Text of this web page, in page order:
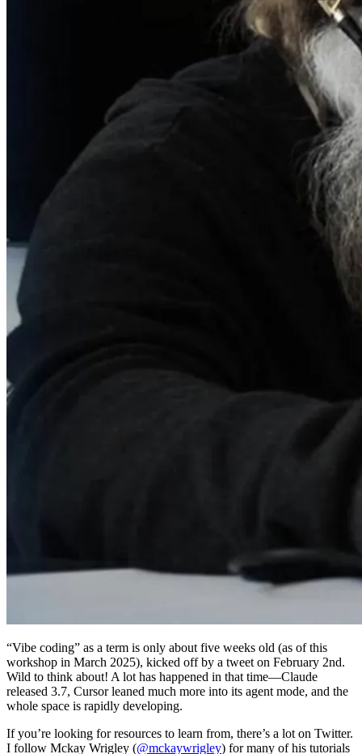
“Vibe coding” as a term is only about five weeks old (as of this
workshop in March 2025), kicked off by a tweet on February 2nd.
Wild to think about! A lot has happened in that time—Claude
released 3.7, Cursor leaned much more into its agent mode, and the
whole space is rapidly developing.
If you’re looking for resources to learn from, there’s a lot on Twitter.
I follow Mckay Wrigley (@mckaywrigley) for many of his tutorials